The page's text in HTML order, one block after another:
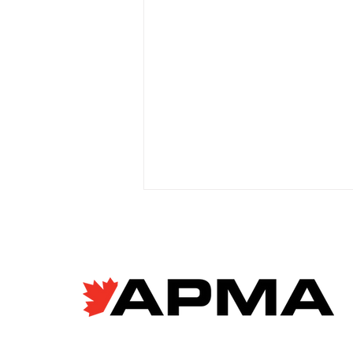
Apr 8, 2026 Allegations of
forced labour in Chinese EV